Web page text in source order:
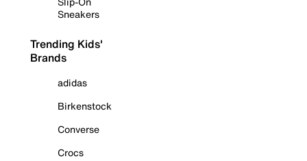
Sneakers
Trending Kids'
Brands
adidas
Birkenstock
Converse
Crocs